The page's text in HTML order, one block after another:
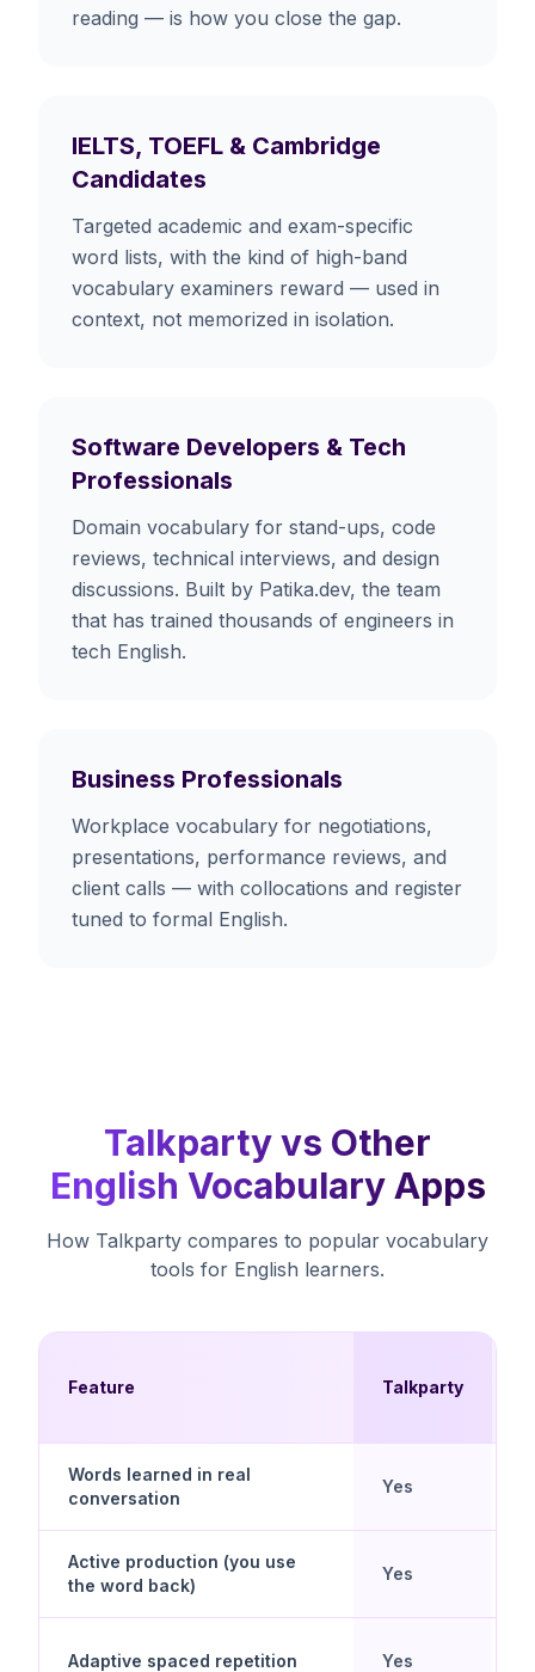
reading — is how you close the gap.
IELTS, TOEFL & Cambridge
Candidates
Targeted academic and exam-specific
word lists, with the kind of high-band
vocabulary examiners reward — used in
context, not memorized in isolation.
Software Developers & Tech
Professionals
Domain vocabulary for stand-ups, code
reviews, technical interviews, and design
discussions. Built by Patika.dev, the team
that has trained thousands of engineers in
tech English.
Business Professionals
Workplace vocabulary for negotiations,
presentations, performance reviews, and
client calls — with collocations and register
tuned to formal English.
Talkparty vs Other
English Vocabulary Apps
How Talkparty compares to popular vocabulary
tools for English learners.
Feature Talkparty
Words learned in real
conversation
Yes
Active production (you use
the word back)
Yes
Adaptive spaced repetition Yes